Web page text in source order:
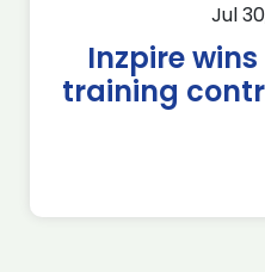
Jul
Inzpire wins
training